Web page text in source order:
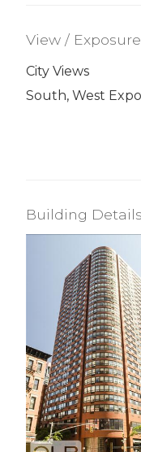
View / Exposure
City Views
South, West
Building Details